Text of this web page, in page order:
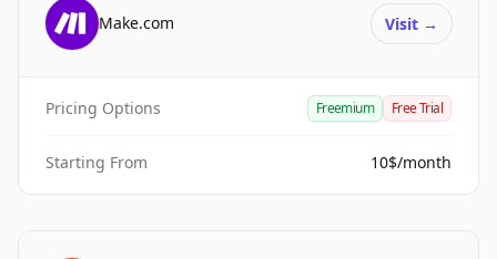
Make.com Visit →
Pricing Options Freemium Free Trial
Starting From 10$/month